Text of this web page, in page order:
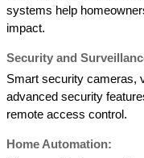
systems help
impact.
Security and
Smart security cameras,
advanced security
remote access control.
Home Automation: